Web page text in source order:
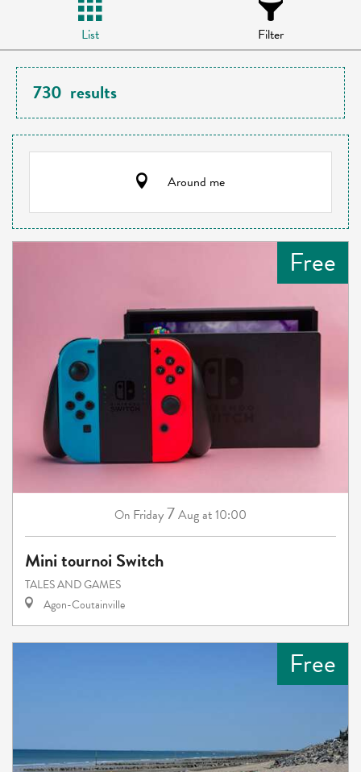
List Filter
730 results
Around me
Free
On Friday7Augat 10:00
Mini tournoi Switch
TALES AND GAMES
Agon-Coutainville
Free